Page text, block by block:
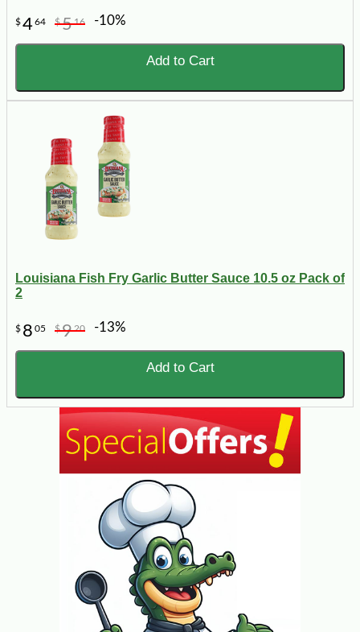
$464 $516 -10%
Add to Cart
Louisiana Fish Fry Garlic Butter Sauce 10.5 oz Pack of
2
$ 8 05 $920 -13%
Add to Cart